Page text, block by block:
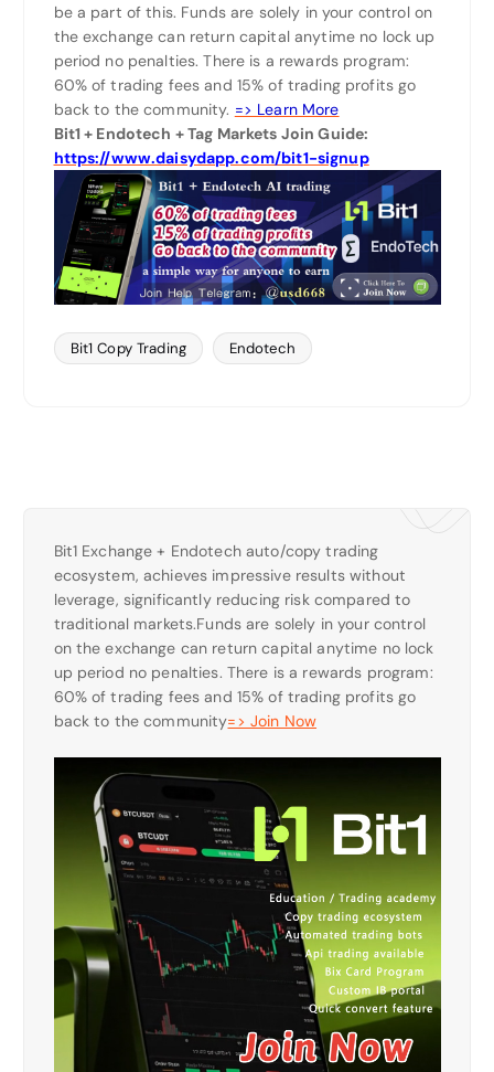
be a part of this. Funds are solely in your control on
the exchange can return capital anytime no lock up
period no penalties. There is a rewards program:
60% of trading fees and 15% of trading profits go
back to the community. => Learn More
Bit1 + Endotech + Tag Markets Join Guide:
https://www.daisydapp.com/bit1-signup
Bit1 Copy Trading Endotech
Bit1 Exchange + Endotech auto/copy trading
ecosystem, achieves impressive results without
leverage, significantly reducing risk compared to
traditional markets.Funds are solely in your control
on the exchange can return capital anytime no lock
up period no penalties. There is a rewards program:
60% of trading fees and 15% of trading profits go
back to the community=> Join Now